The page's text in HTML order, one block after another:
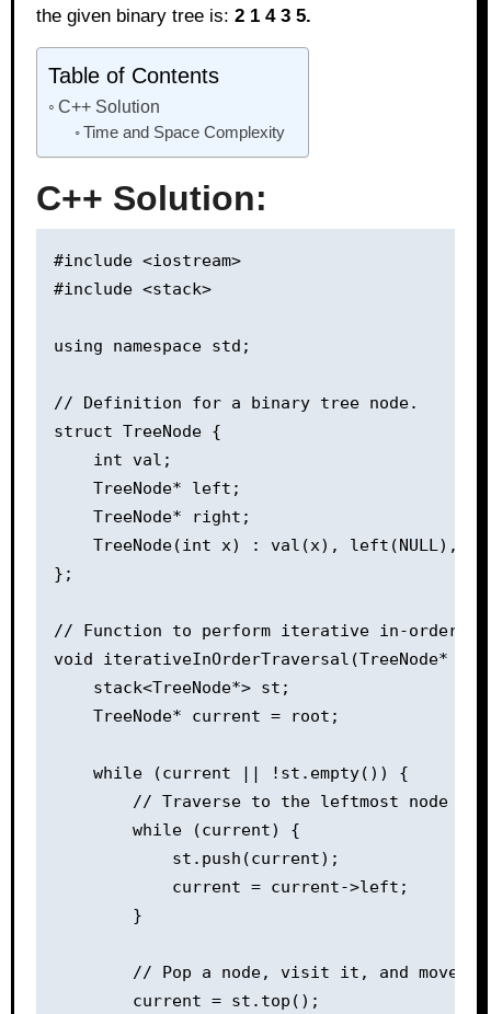
the given binary tree is: 2 1 4 3 5.
Table of Contents
C++ Solution
Time and Space Complexity
C++ Solution:
#include <iostream>
#include <stack>
using namespace std;
// Definition for a binary tree node.
struct TreeNode {
    int val;
    TreeNode* left;
    TreeNode* right;
TreeNode(int x) : val(x), left(NULL),
};
// Function to perform iterative in-order
void iterativeInOrderTraversal(TreeNode*
    stack<TreeNode*> st;
    TreeNode* current = root;
    while (current || !st.empty()) {
// Traverse to the leftmost node
        while (current) {
            st.push(current);
            current = current->left;
        }
// Pop a node, visit it, and move
        current = st.top();